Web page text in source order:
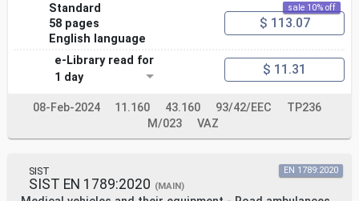
Standard
58 pages
English language
sale 10% off
$ 113.07
e-Library read for
1 day
$ 11.31
08-Feb-2024 11.160 43.160 93/42/EEC
TP236
M/023
VAZ
SIST
SIST EN 1789:2020 (MAIN)
EN 1789:2020